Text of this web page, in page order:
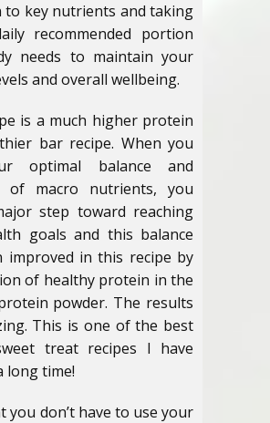
key nutrients and taking
recommended portion
needs to maintain your
and overall wellbeing.
is a much higher protein
bar recipe. When you
optimal balance and
of macro nutrients, you
step toward reaching
goals and this balance
improved in this recipe by
of healthy protein in the
powder. The results
This is one of the best
treat recipes I have
long time!
you don’t have to use your